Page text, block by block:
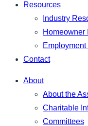
Resources
Industry
Homeowner
Contact
About
About the
Charitable
Committees